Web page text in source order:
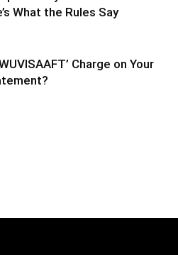
What the Rules Say
Charge on Your